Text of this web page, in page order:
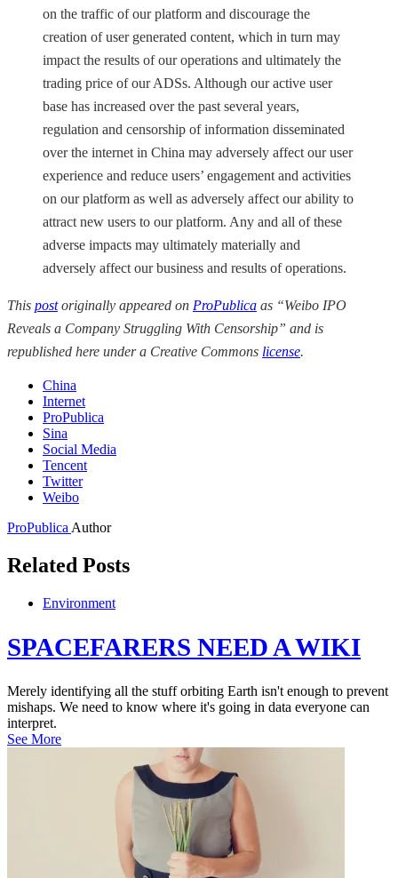
on the traffic of our platform and discourage the
creation of user generated content, which in turn may
impact the results of our operations and ultimately the
trading price of our ADSs. Although our active user
base has increased over the past several years,
regulation and censorship of information disseminated
over the internet in China may adversely affect our user
experience and reduce users’ engagement and activities
on our platform as well as adversely affect our ability to
attract new users to our platform. Any and all of these
adverse impacts may ultimately materially and
adversely affect our business and results of operations.
This postoriginally appeared on ProPublica as “Weibo IPO
Reveals a Company Struggling With Censorship” and is
republished here under a Creative Commons license.
China
Internet
ProPublica
Sina
Social Media
Tencent
Twitter
Weibo
ProPublica Author
Related Posts
Environment
SPACEFARERS NEED A WIKI
Merely identifying all the stuff orbiting Earth isn't enough to prevent
mishaps. We need to know where it's going in data everyone can
interpret.
See More